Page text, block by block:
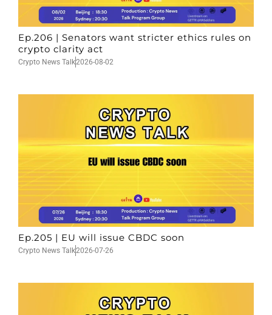
Ep.206 | Senators want stricter ethics rules on
crypto clarity act
Crypto News Talk2026-08-02
Ep.205 | EU will issue CBDC soon
Crypto News Talk2026-07-26